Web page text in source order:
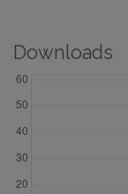
Downloads